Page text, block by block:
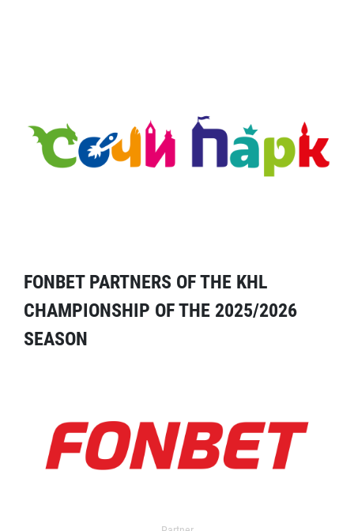
FONBET PARTNERS OF THE KHL
CHAMPIONSHIP OF THE 2025/2026
SEASON